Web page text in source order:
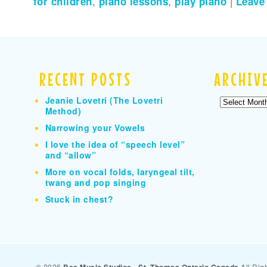
RECENT POSTS
Jeanie Lovetri (The Lovetri
Method)
Narrowing your Vowels
I love the idea of “speech level”
and “allow”
More on vocal folds, laryngeal tilt,
twang and pop singing
Stuck in chest?
Archives